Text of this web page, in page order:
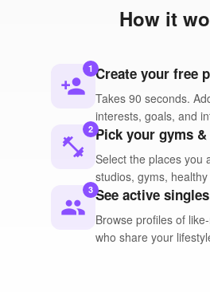
How it
person_add
1 Create your free
Takes 90 seconds.
interests, goals, and
fitness_center
2 Pick your gyms
Select the places you
studios, gyms,
people
3 See active
Browse profiles of
who share your